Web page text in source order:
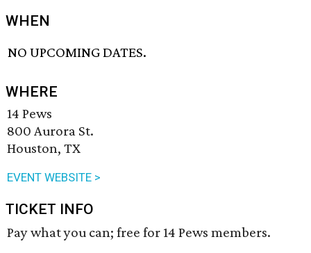
WHEN
NO UPCOMING DATES.
WHERE
14 Pews
800 Aurora St.
Houston, TX
EVENT WEBSITE >
TICKET INFO
Pay what you can; free for 14 Pews members.